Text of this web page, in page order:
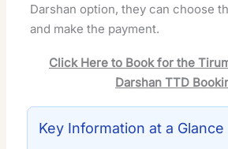
Darshan option, they can choose
and make the payment.
Click Here to Book for the
Darshan TTD
Key Information at a Glance